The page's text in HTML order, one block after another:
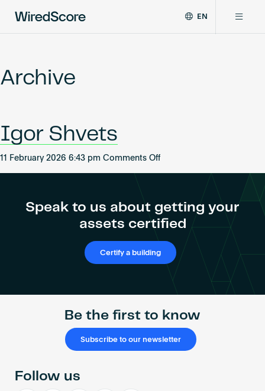
global
connectivity
and
smart
EN
Network
Resources
Certify a building
Archive
Igor Shvets
11 February 2026 6:43 pm Comments Offon
Speak to us about getting your
assets certified
Certify a building
Be the first to know
Subscribe to our newsletter
Follow us